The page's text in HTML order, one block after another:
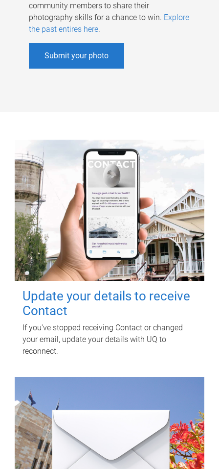
community members to share their
photography skills for a chance to win. Explore
the past entires here.
Submit your photo
Update your details to receive
Contact
If you've stopped receiving Contact or changed
your email, update your details with UQ to
reconnect.